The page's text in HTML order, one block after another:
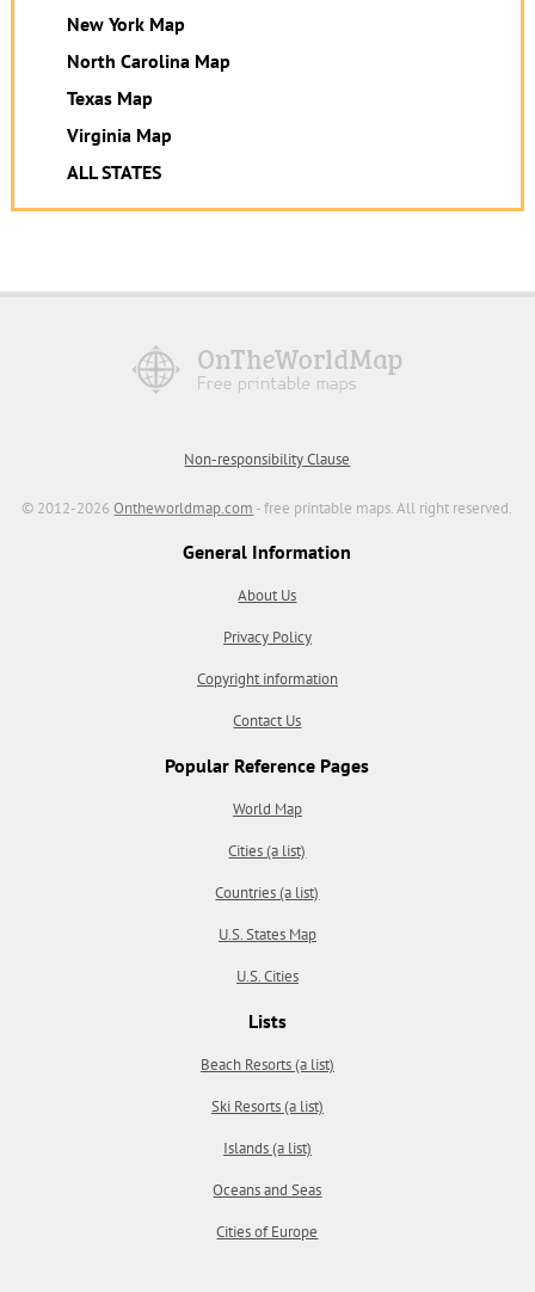
New York Map
North Carolina Map
Texas Map
Virginia Map
ALL STATES
Non-responsibility Clause
© 2012-2026Ontheworldmap.com - free printable maps. All right reserved.
General Information
About Us
Privacy Policy
Copyright information
Contact Us
Popular Reference Pages
World Map
Cities (a list)
Countries (a list)
U.S. States Map
U.S. Cities
Lists
Beach Resorts (a list)
Ski Resorts (a list)
Islands (a list)
Oceans and Seas
Cities of Europe